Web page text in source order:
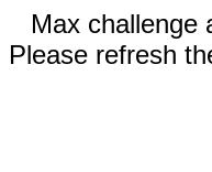
Max challenge
Please refresh